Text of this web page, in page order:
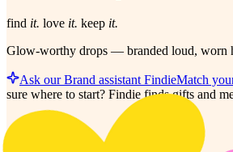
find it. love it. keep it.
Glow-worthy drops — branded loud, worn
Ask our Brand assistant FindieMatch
sure where to start? Findie finds gifts and